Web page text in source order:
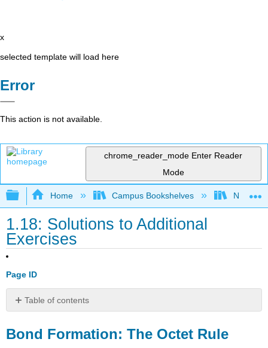
x
selected template will load here
Error
This action is not available.
chrome_reader_mode Enter Reader
Mode
Expand/collapse global hierarchy
Home Campus Bookshelves Nassau
1.18: Solutions to Additional
Exercises
Page ID
Table of contents
Formation:
The
Bond Formation: The Octet Rule